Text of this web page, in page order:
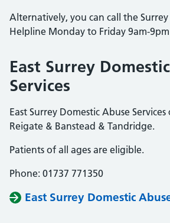
Alternatively, you can call the
Helpline Monday to Friday 9am-
East Surrey
Services
East Surrey Domestic Abuse
Reigate & Banstead & Tandridge.
Patients of all ages are eligible.
Phone: 01737 771350
East Surrey Domestic